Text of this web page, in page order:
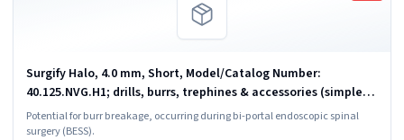
Surgify Halo, 4.0 mm, Short, Model/Catalog Number:
40.125.NVG.H1; drills, burrs, trephines & accessories (simple,
powered)
Potential for burr breakage, occurring during bi-portal endoscopic spinal
surgery (BESS).